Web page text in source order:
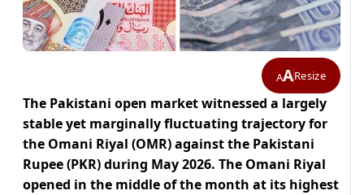
AAResize
The Pakistani open market witnessed a largely
stable yet marginally fluctuating trajectory for
the Omani Riyal (OMR) against the Pakistani
Rupee (PKR) during May 2026. The Omani Riyal
opened in the middle of the month at its highest